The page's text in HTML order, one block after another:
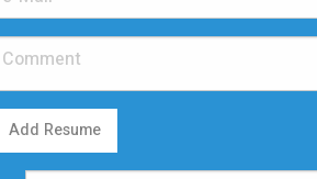
Add Resume